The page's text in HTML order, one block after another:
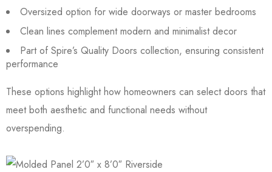
Oversized option for wide doorways or master bedrooms
Clean lines complement modern and minimalist decor
Part of Spire’s Quality Doors collection, ensuring consistent
performance
These options highlight how homeowners can select doors that
meet both aesthetic and functional needs without
overspending.